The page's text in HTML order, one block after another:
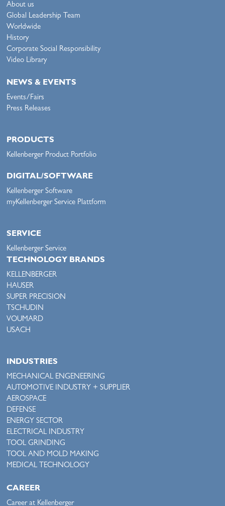
About us
Global Leadership Team
Worldwide
History
Corporate Social Responsibility
Video Library
NEWS & EVENTS
Events/Fairs
Press Releases
PRODUCTS
Kellenberger Product Portfolio
DIGITAL/SOFTWARE
Kellenberger Software
myKellenberger Service Plattform
SERVICE
Kellenberger Service
TECHNOLOGY BRANDS
KELLENBERGER
HAUSER
SUPER PRECISION
TSCHUDIN
VOUMARD
USACH
INDUSTRIES
MECHANICAL ENGENEERING
AUTOMOTIVE INDUSTRY + SUPPLIER
AEROSPACE
DEFENSE
ENERGY SECTOR
ELECTRICAL INDUSTRY
TOOL GRINDING
TOOL AND MOLD MAKING
MEDICAL TECHNOLOGY
CAREER
Career at Kellenberger